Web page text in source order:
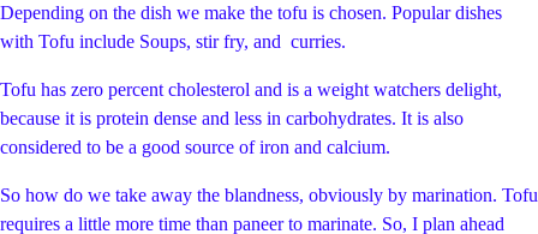
Depending on the dish we make the tofu is chosen. Popular dishes
with Tofu include Soups, stir fry, and curries.
Tofu has zero percent cholesterol and is a weight watchers delight,
because it is protein dense and less in carbohydrates. It is also
considered to be a good source of iron and calcium.
So how do we take away the blandness, obviously by marination. Tofu
requires a little more time than paneer to marinate. So, I plan ahead